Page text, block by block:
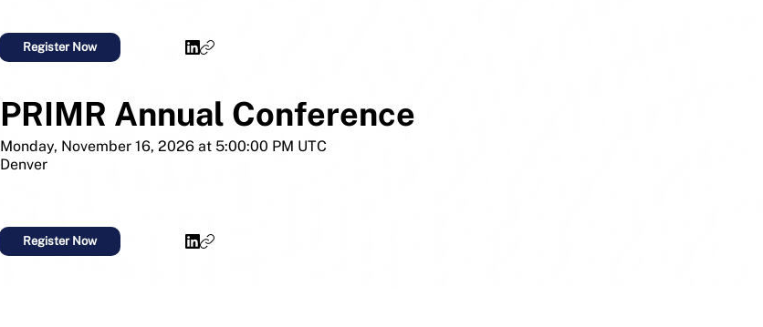
Register Now
PRIMR Annual Conference
Monday, November 16, 2026 at 5:00:00 PM UTC
Denver
Register Now